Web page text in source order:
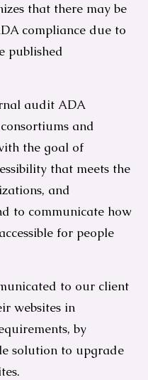
that there may be
compliance due to
published
audit ADA
and
the goal of
that meets the
and
to communicate how
for people
to our client
websites in
by
solution to upgrade